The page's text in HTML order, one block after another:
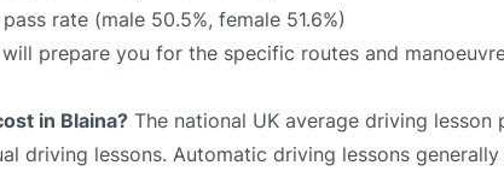
rate (male 50.5%, female 51.6%)
prepare you for the specific routes and
in Blaina? The national UK average driving
driving lessons. Automatic driving lessons